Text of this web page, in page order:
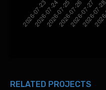
RELATED PROJECTS